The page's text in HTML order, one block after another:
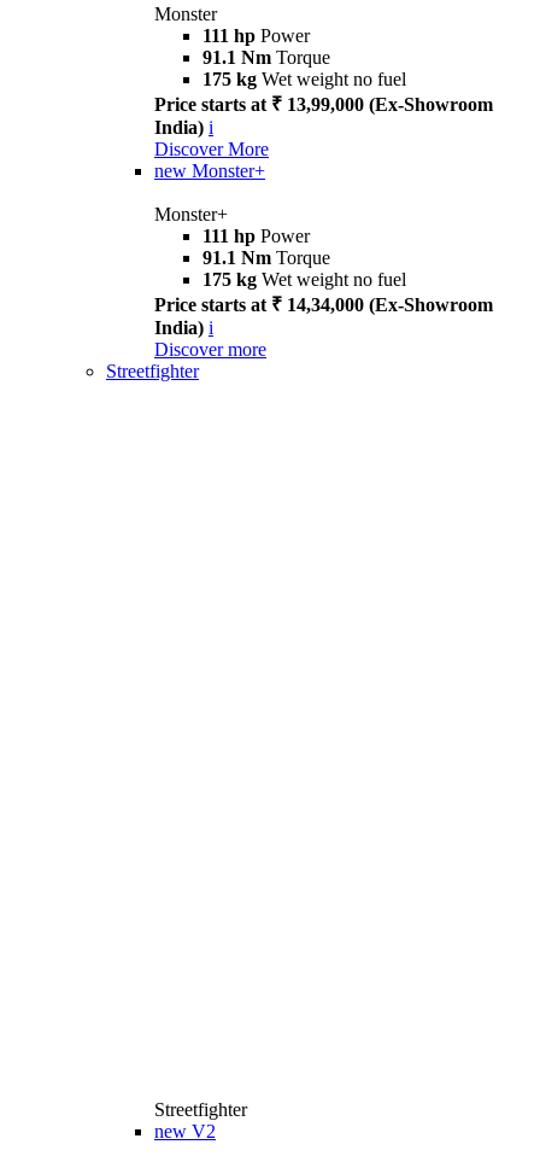
Monster
111 hp Power
91.1 Nm Torque
175 kg Wet weight no fuel
Price starts at ₹ 13,99,000 (Ex-Showroom
India) i
Discover More
new Monster+
Monster+
111 hp Power
91.1 Nm Torque
175 kg Wet weight no fuel
Price starts at ₹ 14,34,000 (Ex-Showroom
India) i
Discover more
Streetfighter
Streetfighter
new V2